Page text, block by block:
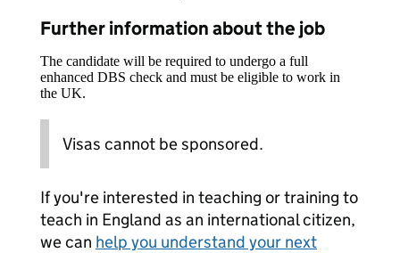
Further information about the job
The candidate will be required to undergo a full
enhanced DBS check and must be eligible to work in
the UK.
Visas cannot be sponsored.
If you're interested in teaching or training to
teach in England as an international citizen,
we can help you understand your next